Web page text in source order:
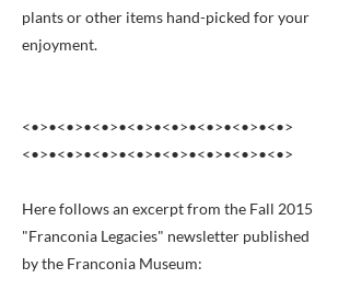
plants or other items hand-picked for your
enjoyment.
<•>•<•>•<•>•<•>•<•>•<•>•<•>•<•>
<•>•<•>•<•>•<•>•<•>•<•>•<•>•<•>
Here follows an excerpt from the Fall 2015
"Franconia Legacies" newsletter published
by the Franconia Museum: